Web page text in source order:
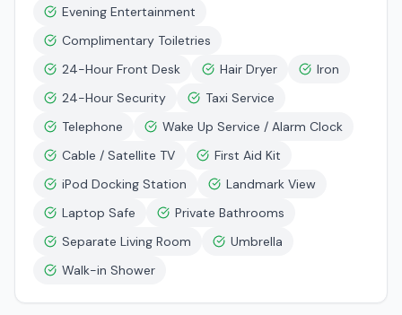
Evening Entertainment
Complimentary Toiletries
24-Hour Front Desk
Hair Dryer
Iron
24-Hour Security
Taxi Service
Telephone
Wake Up Service / Alarm Clock
Cable / Satellite TV
First Aid Kit
iPod Docking Station
Landmark View
Laptop Safe
Private Bathrooms
Separate Living Room
Umbrella
Walk-in Shower